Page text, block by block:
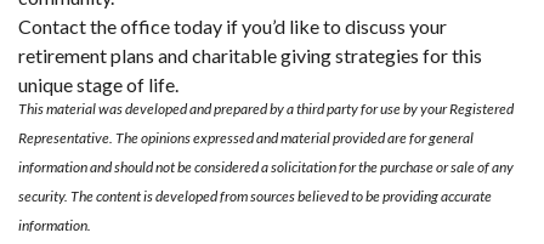
Contact the office today if you’d like to discuss your
retirement plans and charitable giving strategies for this
unique stage of life.
This material was developed and prepared by a third party for use by your Registered
Representative. The opinions expressed and material provided are for general
information and should not be considered a solicitation for the purchase or sale of any
security. The content is developed from sources believed to be providing accurate
information.